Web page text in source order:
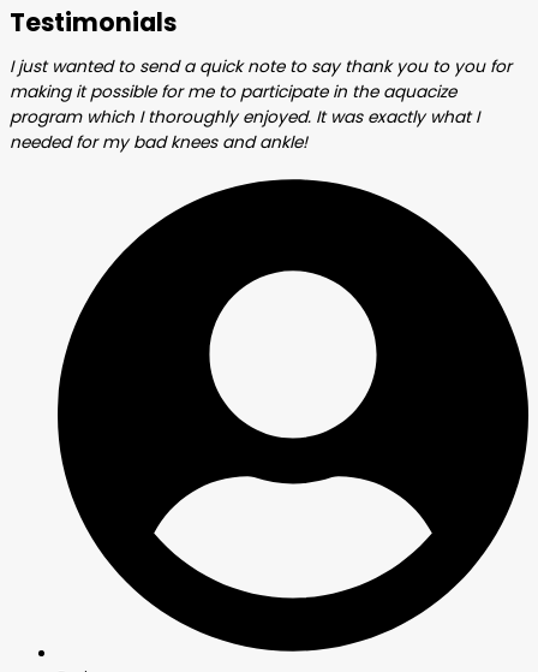
Testimonials
I just wanted to send a quick note to say thank you to you for
making it possible for me to participate in the aquacize
program which I thoroughly enjoyed. It was exactly what I
needed for my bad knees and ankle!